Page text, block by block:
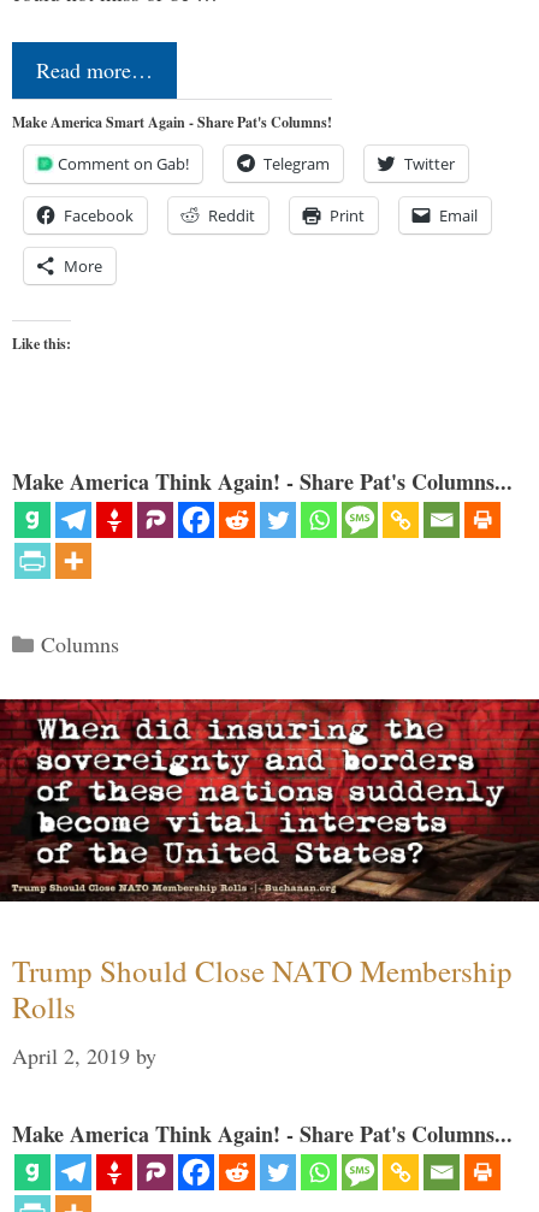
Read more…
Make America Smart Again - Share Pat's Columns!
Comment on Gab! Telegram Twitter
Facebook Reddit Print Email
More
Like this:
Make America Think Again! - Share Pat's Columns...
Categories
Columns
Trump Should Close NATO Membership
Rolls
April 2, 2019 by
Make America Think Again! - Share Pat's Columns...